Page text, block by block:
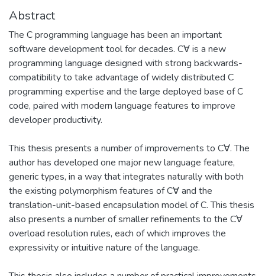
Abstract
The C programming language has been an important
software development tool for decades. C∀ is a new
programming language designed with strong backwards-
compatibility to take advantage of widely distributed C
programming expertise and the large deployed base of C
code, paired with modern language features to improve
developer productivity.
This thesis presents a number of improvements to C∀. The
author has developed one major new language feature,
generic types, in a way that integrates naturally with both
the existing polymorphism features of C∀ and the
translation-unit-based encapsulation model of C. This thesis
also presents a number of smaller refinements to the C∀
overload resolution rules, each of which improves the
expressivity or intuitive nature of the language.